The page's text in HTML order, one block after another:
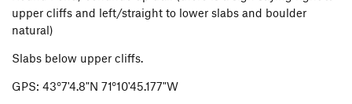
upper cliffs and left/straight to lower slabs and boulder
natural)
Slabs below upper cliffs.
GPS: 43°7'4.8"N 71°10'45.177"W